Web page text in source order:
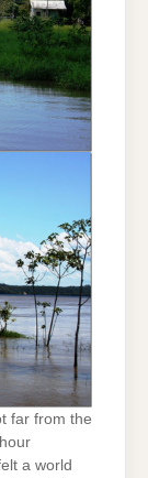
far from the
a world